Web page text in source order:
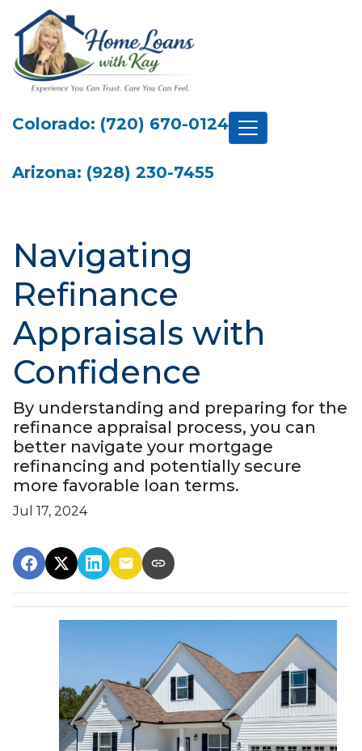
Colorado: (720) 670-0124
Arizona: (928) 230-7455
Navigating
Refinance
Appraisals with
Confidence
By understanding and preparing for the
refinance appraisal process, you can
better navigate your mortgage
refinancing and potentially secure
more favorable loan terms.
Jul 17, 2024